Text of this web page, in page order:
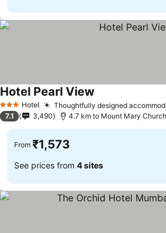
3 StarsHotel Thoughtfully designed
Hotel Pearl View
7.1 3,490 4.7 km to Mount Mary Church
From ₹1,573
See prices from 4 sites